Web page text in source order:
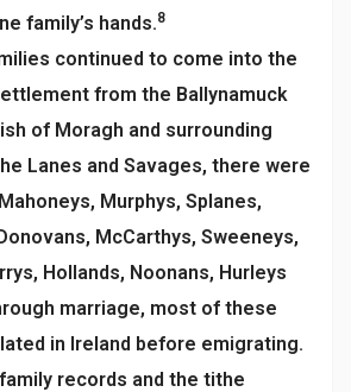
family’s hands.8
continued to come into the
from the Ballynamuck
of Moragh and surrounding
Lanes and Savages, there were
Murphys, Splanes,
McCarthys, Sweeneys,
Hollands, Noonans, Hurleys
marriage, most of these
in Ireland before emigrating.
records and the tithe